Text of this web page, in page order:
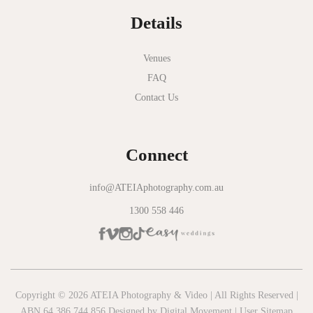
Novotel Geelong
Okie Dokie
Olinda Estate
Olivigna
Oneday Estate Winery
Overnewton Castle
Panama Dining Room
Patterson River Golf Club
Details
Venues
FAQ
Contact Us
Connect
info@ATEIAphotography.com.au
1300 558 446
Copyright © 2026 ATEIA Photography & Video | All Rights Reserved |